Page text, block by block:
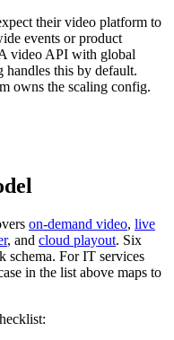
their video platform to
events or product
video API with global
this by default.
owns the scaling config.
on-demand video, live
, and cloud playout. Six
schema. For IT services
in the list above maps to